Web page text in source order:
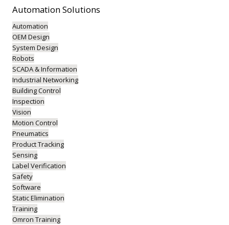
AutomationSolutions
Automation
OEM Design
System Design
Robots
SCADA & Information
Industrial Networking
Building Control
Inspection
Vision
Motion Control
Pneumatics
Product Tracking
Sensing
Label Verification
Safety
Software
Static Elimination
Training
Omron Training